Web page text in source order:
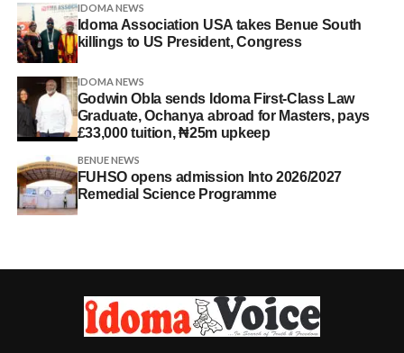
IDOMA NEWS
Idoma Association USA takes Benue South
killings to US President, Congress
IDOMA NEWS
Godwin Obla sends Idoma First-Class Law
Graduate, Ochanya abroad for Masters, pays
£33,000 tuition, ₦25m upkeep
BENUE NEWS
FUHSO opens admission Into 2026/2027
Remedial Science Programme